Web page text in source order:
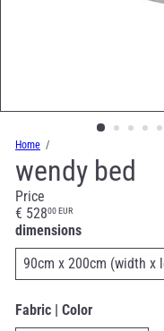
Home
wendy bed
Price
Regular
price
€ 52800 EUR
dimensions
Fabric | Color